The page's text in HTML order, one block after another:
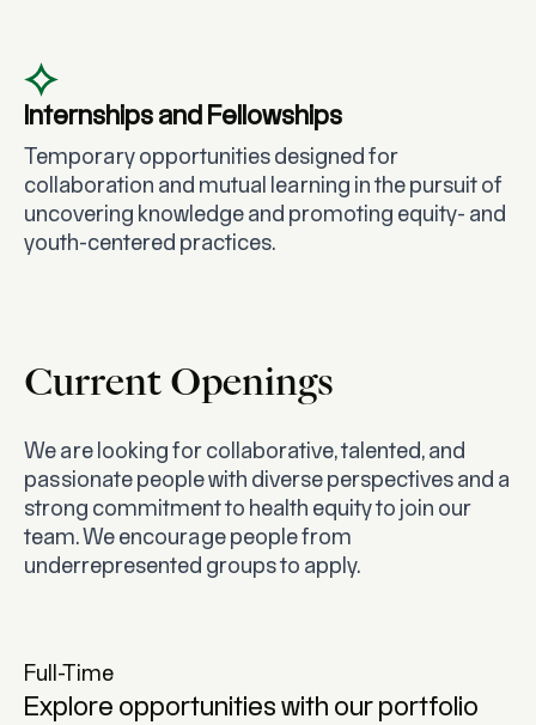
Internships and Fellowships
Temporary opportunities designed for
collaboration and mutual learning in the pursuit of
uncovering knowledge and promoting equity- and
youth-centered practices.
Current Openings
We are looking for collaborative, talented, and
passionate people with diverse perspectives and a
strong commitment to health equity to join our
team. We encourage people from
underrepresented groups to apply.
Full-Time
Explore opportunities with our portfolio